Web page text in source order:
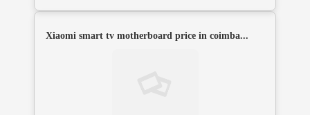
Xiaomi smart tv motherboard price in coimba...